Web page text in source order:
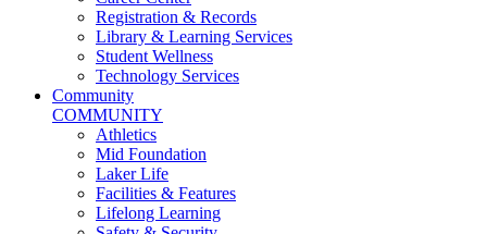
Registration & Records
Library & Learning Services
Student Wellness
Technology Services
Community
COMMUNITY
Athletics
Mid Foundation
Laker Life
Facilities & Features
Lifelong Learning